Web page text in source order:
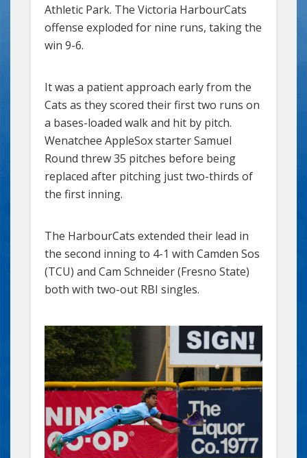
Athletic Park. The Victoria HarbourCats
offense exploded for nine runs, taking the
win 9-6.
It was a patient approach early from the
Cats as they scored their first two runs on
a bases-loaded walk and hit by pitch.
Wenatchee AppleSox starter Samuel
Round threw 35 pitches before being
replaced after pitching just two-thirds of
the first inning.
The HarbourCats extended their lead in
the second inning to 4-1 with Camden Sos
(TCU) and Cam Schneider (Fresno State)
both with two-out RBI singles.